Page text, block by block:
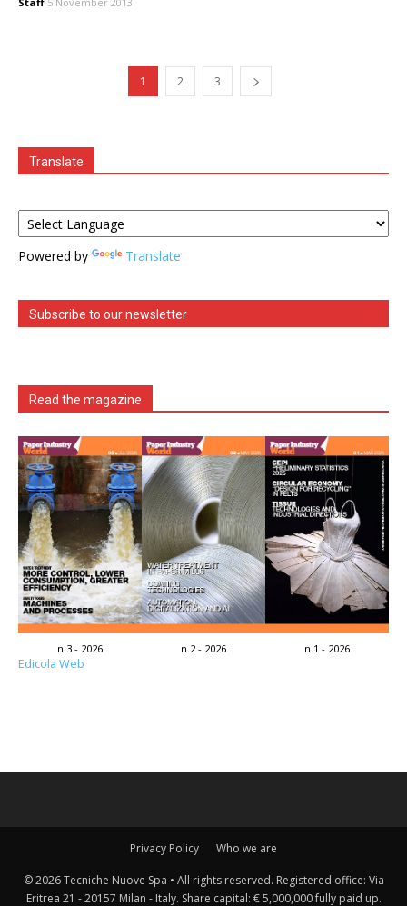
1 2 3
Translate
Powered by Translate
Subscribe to our newsletter
Read the magazine
n.3 - 2026 n.2 - 2026 n.1 - 2026
Edicola Web
Privacy Policy Who we are
© 2026 Tecniche Nuove Spa • All rights reserved. Registered office: Via
Eritrea 21 - 20157 Milan - Italy. Share capital: € 5,000,000 fully paid up.